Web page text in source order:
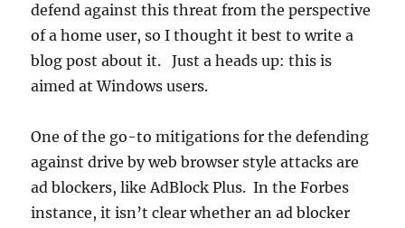
defend against this threat from the perspective
of a home user, so I thought it best to write a
blog post about it. Just a heads up: this is
aimed at Windows users.
One of the go-to mitigations for the defending
against drive by web browser style attacks are
ad blockers, like AdBlock Plus. In the Forbes
instance, it isn’t clear whether an ad blocker